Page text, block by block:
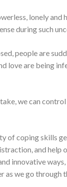
lonely and
during such
people are
love are being
we can
of coping skills
and help
innovative
as we go through